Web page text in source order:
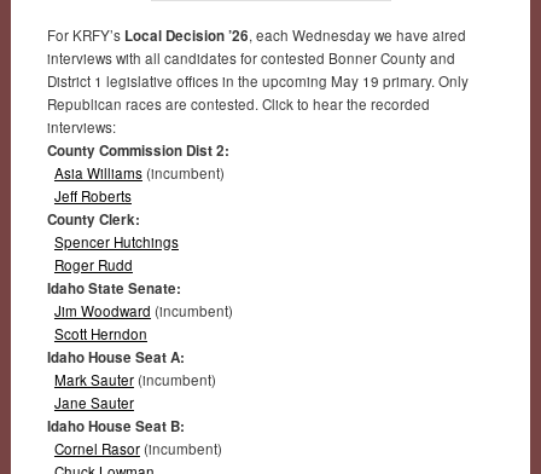
For KRFY’s Local Decision ’26, each Wednesday we have aired
interviews with all candidates for contested Bonner County and
District 1 legislative offices in the upcoming May 19 primary. Only
Republican races are contested. Click to hear the recorded
interviews:
County Commission Dist 2:
Asia Williams(incumbent)
Jeff Roberts
County Clerk:
Spencer Hutchings
Roger Rudd
Idaho State Senate:
Jim Woodward (incumbent)
Scott Herndon
Idaho House Seat A:
Mark Sauter(incumbent)
Jane Sauter
Idaho House Seat B:
Cornel Rasor(incumbent)